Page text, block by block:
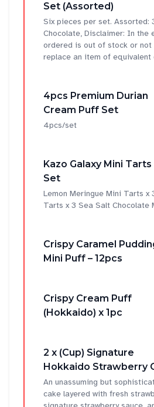
Set (Assorted)
Six pieces per set. Assorted:
Chocolate, Disclaimer: In the
ordered is out of stock or not
replace an item of equivalent
4pcs Premium Durian
Cream Puff Set
4pcs/set
Kazo Galaxy Mini
Set
Lemon Meringue Mini Tarts x
Tarts x 3 Sea Salt Chocolate
Crispy Caramel
Mini Puff – 12pcs
Crispy Cream Puff
(Hokkaido) x 1pc
2 x (Cup) Signature
Hokkaido Strawberry
An unassuming but
cake layered with fresh